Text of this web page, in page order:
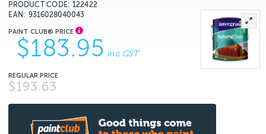
PRODUCT CODE: 122422
EAN
9316028040043
$183.95 inc GST
$193.63